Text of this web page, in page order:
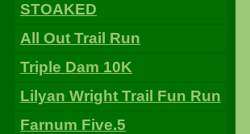
STOAKED
All Out Trail Run
Triple Dam 10K
Lilyan Wright Trail Fun Run
Farnum Five.5